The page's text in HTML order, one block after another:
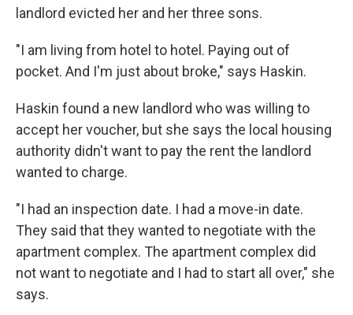
landlord evicted her and her three sons.
"I am living from hotel to hotel. Paying out of
pocket. And I'm just about broke," says Haskin.
Haskin found a new landlord who was willing to
accept her voucher, but she says the local housing
authority didn't want to pay the rent the landlord
wanted to charge.
"I had an inspection date. I had a move-in date.
They said that they wanted to negotiate with the
apartment complex. The apartment complex did
not want to negotiate and I had to start all over," she
says.